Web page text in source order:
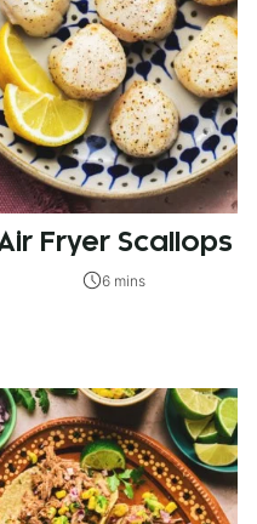
Fryer Scallops
6 mins